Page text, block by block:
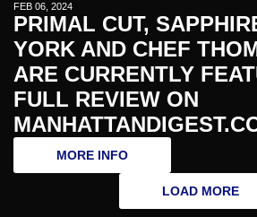
FEB 06, 2024
PRIMAL CUT,
YORK AND CHEF
ARE CURRENTLY
FULL REVIEW ON
MORE INFO
LOAD MORE